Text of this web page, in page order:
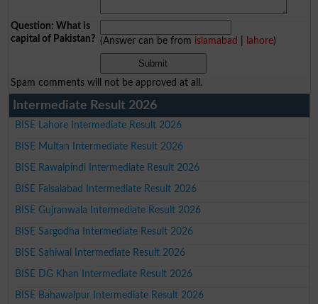
Question: What is
capital of Pakistan? (Answer can be from islamabad lahore)
Spam comments will not be approved at all.
Intermediate Result 2026
BISE Lahore Intermediate Result 2026
BISE Multan Intermediate Result 2026
BISE Rawalpindi Intermediate Result 2026
BISE Faisalabad Intermediate Result 2026
BISE Gujranwala Intermediate Result 2026
BISE Sargodha Intermediate Result 2026
BISE Sahiwal Intermediate Result 2026
BISE DG Khan Intermediate Result 2026
BISE Bahawalpur Intermediate Result 2026